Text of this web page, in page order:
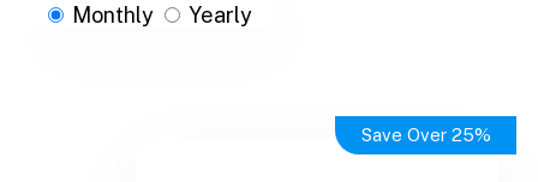
Monthly Yearly
Save Over 25%